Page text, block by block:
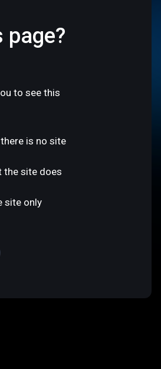
page?
to see this
is no site
the site does
site only